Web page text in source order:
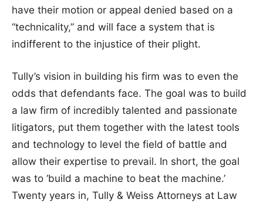
have their motion or appeal denied based on a
“technicality,” and will face a system that is
indifferent to the injustice of their plight.
Tully’s vision in building his firm was to even the
odds that defendants face. The goal was to build
a law firm of incredibly talented and passionate
litigators, put them together with the latest tools
and technology to level the field of battle and
allow their expertise to prevail. In short, the goal
was to ‘build a machine to beat the machine.’
Twenty years in, Tully & Weiss Attorneys at Law